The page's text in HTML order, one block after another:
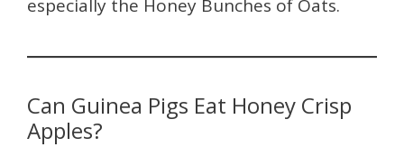
especially the Honey Bunches of Oats.
Can Guinea Pigs Eat Honey Crisp
Apples?